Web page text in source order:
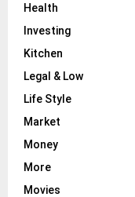
Health
Investing
Kitchen
Legal & Low
Life Style
Market
Money
More
Movies